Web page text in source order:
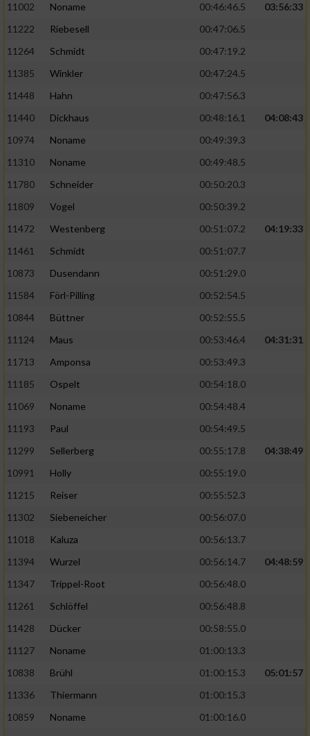
11002
Noname 00:46:46.5
03:56:33
11222
Riebesell
00:47:06.5
11264
Schmidt
00:47:19.2
11385
Winkler
00:47:24.5
11448
Hahn
00:47:56.3
11440
Dickhaus 00:48:16.1
04:08:43
10974
Noname
00:49:39.3
11310
Noname
00:49:48.5
11780
Schneider
00:50:20.3
11809
Vogel
00:50:39.2
11472
Westenberg 00:51:07.2
04:19:33
11461
Schmidt
00:51:07.7
10873
Dusendann
00:51:29.0
11584
Förl-Pilling
00:52:54.5
10844
Büttner
00:52:55.5
11124
Maus 00:53:46.4
04:31:31
11713
Amponsa
00:53:49.3
11185
Ospelt
00:54:18.0
11069
Noname
00:54:48.4
11193
Paul
00:54:49.5
11299
Sellerberg 00:55:17.8
04:38:49
10991
Holly
00:55:19.0
11215
Reiser
00:55:52.3
11302
Siebeneicher
00:56:07.0
11018
Kaluza
00:56:13.7
11394
Wurzel 00:56:14.7
04:48:59
11347
Trippel-Root
00:56:48.0
11261
Schlöffel
00:56:48.8
11428
Dücker
00:58:55.0
11127
Noname
01:00:13.3
10838
Brühl 01:00:15.3
05:01:57
11336
Thiermann
01:00:15.3
10859
Noname
01:00:16.0